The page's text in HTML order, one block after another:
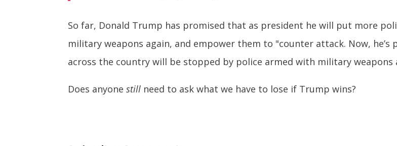
So far, Donald Trump has promised that as president he will put more
military weapons again, and empower them to "counter attack. Now,
across the country will be stopped by police armed with military weapons
Does anyonestill need to ask what we have to lose if Trump wins?